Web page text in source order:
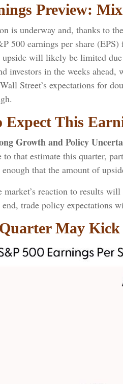
Preview:
is underway and, thanks to
500 earnings per share
upside will likely be limited
investors in the weeks
Street’s expectations for
This
Growth and Policy
that estimate this quarter,
that the amount of
market’s reaction to results
trade policy expectations
May